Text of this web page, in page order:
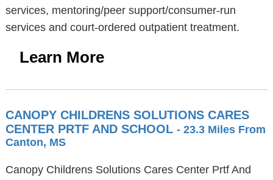
services, mentoring/peer support/consumer-run
services and court-ordered outpatient treatment.
Learn More
CANOPY CHILDRENS SOLUTIONS CARES
CENTER PRTF AND SCHOOL - 23.3 Miles From
Canton, MS
Canopy Childrens Solutions Cares Center Prtf And